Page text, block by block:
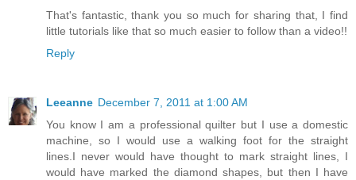
That's fantastic, thank you so much for sharing that, I find
little tutorials like that so much easier to follow than a video!!
Reply
Leeanne December 7, 2011 at 1:00 AM
You know I am a professional quilter but I use a domestic
machine, so I would use a walking foot for the straight
lines.I never would have thought to mark straight lines, I
would have marked the diamond shapes, but then I have